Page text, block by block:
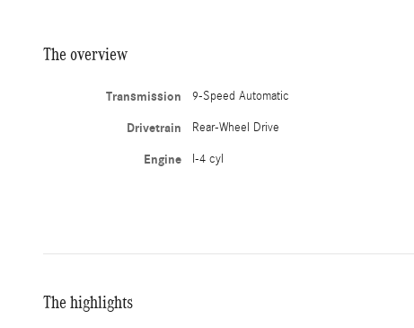
The overview
Transmission 9-Speed Automatic
Drivetrain Rear-Wheel Drive
Engine I-4 cyl
The highlights